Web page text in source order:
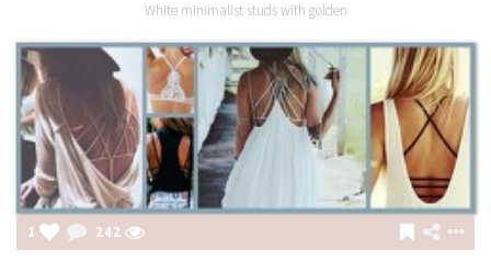
White minimalist studs with golden
1 242